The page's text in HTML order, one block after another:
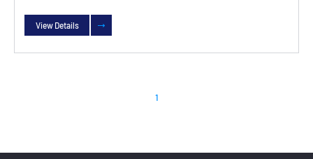
industrial control, embedded systems, Internet of Things devices,
and other fields.
View Details
1